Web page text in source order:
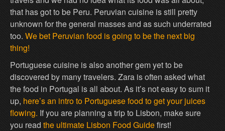
that has got to be Peru. Peruvian cuisine is still pretty
unknown for the general masses and as such underrated
too. We bet Peruvian food is going to be the next big
thing!
Portuguese cuisine is also another gem yet to be
discovered by many travelers. Zara is often asked what
the food in Portugal is all about. As it’s not easy to sum it
up, here’s an intro to Portuguese food to get your juices
flowing. If you are planning a trip to Lisbon, make sure
you read the ultimate Lisbon Food Guidefirst!